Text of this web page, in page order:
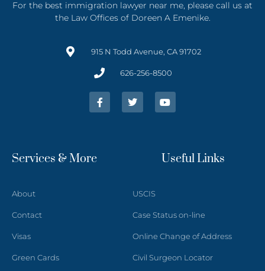
For the best immigration lawyer near me, please call us at
the Law Offices of Doreen A Emenike.
915 N Todd Avenue, CA 91702
626-256-8500
Services & More
About
Contact
Visas
Green Cards
Useful Links
USCIS
Case Status on-line
Online Change of Address
Civil Surgeon Locator